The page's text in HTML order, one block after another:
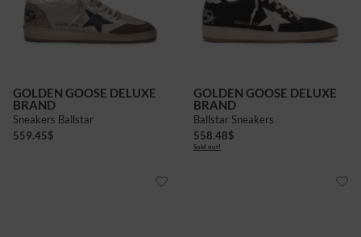
GOLDEN GOOSE DELUXE
BRAND
Sneakers Ballstar
559.45$
GOLDEN GOOSE DELUXE
BRAND
Ballstar Sneakers
Sold out!
558.48$